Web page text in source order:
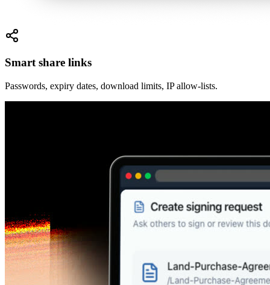
Smart share links
Passwords, expiry dates, download limits, IP allow-lists.